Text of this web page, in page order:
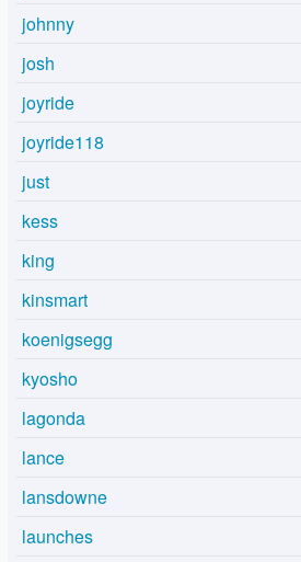
johnny
josh
joyride
joyride118
just
kess
king
kinsmart
koenigsegg
kyosho
lagonda
lance
lansdowne
launches